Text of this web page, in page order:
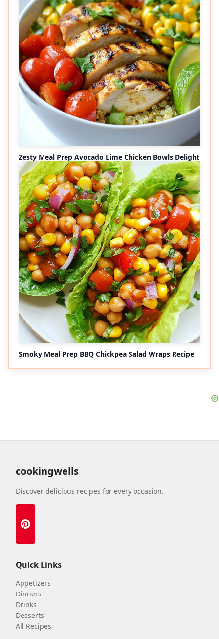
Zesty Meal Prep Avocado Lime Chicken Bowls Delight
Smoky Meal Prep BBQ Chickpea Salad Wraps Recipe
cookingwells
Discover delicious recipes for every occasion.
Quick Links
Appetizers
Dinners
Drinks
Desserts
All Recipes